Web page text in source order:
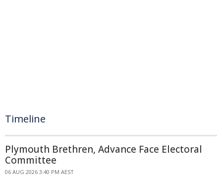
Timeline
Plymouth Brethren, Advance Face Electoral
Committee
06 AUG 2026 3:40 PM AEST